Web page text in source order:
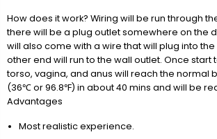
How does it work? Wiring will be run through
there will be a plug outlet somewhere on the
will also come with a wire that will plug into the
other end will run to the wall outlet. Once start
torso, vagina, and anus will reach the normal
(36℃ or 96.8℉) in about 40 mins and will be
Advantages
Most realistic experience.